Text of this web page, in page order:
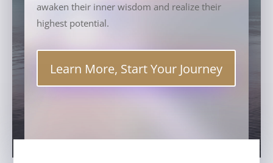
awaken their inner wisdom and realize their
highest potential.
Learn More, Start Your Journey